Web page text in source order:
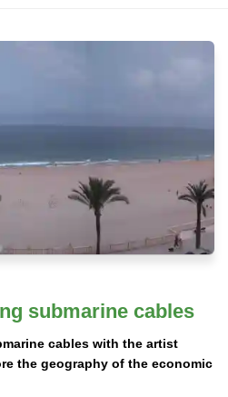
submarine cables
cables with the artist
the geography of the economic